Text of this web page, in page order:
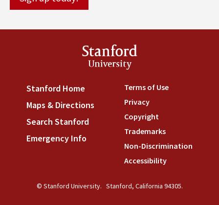
Stanford
University
Stanford Home (link is external)
Maps & Directions (link is external)
Search Stanford (link is external)
Emergency Info
Terms of Use(link is
Privacy(link is external)
Copyright(link is external)
Trademarks(link is
Non-Discrimination
Accessibility(link is
© Stanford University. Stanford, California 94305.